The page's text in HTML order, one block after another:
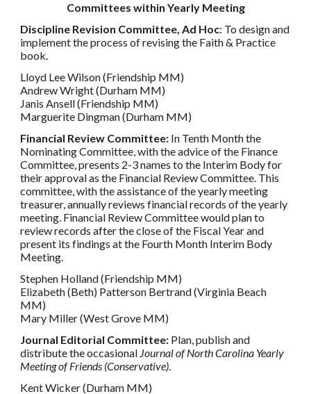
Committees within Yearly Meeting
Discipline Revision Committee, Ad Hoc: To design and
implement the process of revising the Faith & Practice
book.
Lloyd Lee Wilson (Friendship MM)
Andrew Wright (Durham MM)
Janis Ansell (Friendship MM)
Marguerite Dingman (Durham MM)
Financial Review Committee: In Tenth Month the
Nominating Committee, with the advice of the Finance
Committee, presents 2-3 names to the Interim Body for
their approval as the Financial Review Committee. This
committee, with the assistance of the yearly meeting
treasurer, annually reviews financial records of the yearly
meeting. Financial Review Committee would plan to
review records after the close of the Fiscal Year and
present its findings at the Fourth Month Interim Body
Meeting.
Stephen Holland (Friendship MM)
Elizabeth (Beth) Patterson Bertrand (Virginia Beach
MM)
Mary Miller (West Grove MM)
Journal Editorial Committee: Plan, publish and
distribute the occasional Journal of North Carolina Yearly
Meeting of Friends (Conservative).
Kent Wicker (Durham MM)